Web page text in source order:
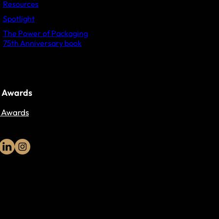
Resources
Spotlight
The Power of Packaging
75th Anniversary book
Awards
Awards